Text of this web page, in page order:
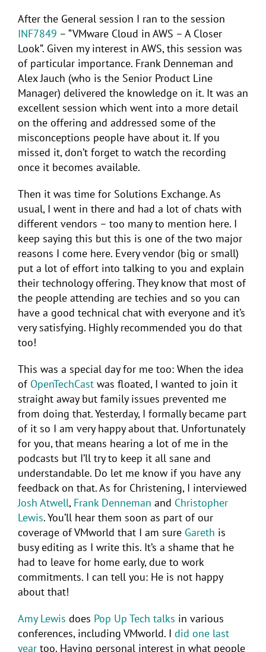
After the General session I ran to the session
INF7849 – “VMware Cloud in AWS – A Closer
Look”. Given my interest in AWS, this session was
of particular importance. Frank Denneman and
Alex Jauch (who is the Senior Product Line
Manager) delivered the knowledge on it. It was an
excellent session which went into a more detail
on the offering and addressed some of the
misconceptions people have about it. If you
missed it, don’t forget to watch the recording
once it becomes available.
Then it was time for Solutions Exchange. As
usual, I went in there and had a lot of chats with
different vendors – too many to mention here. I
keep saying this but this is one of the two major
reasons I come here. Every vendor (big or small)
put a lot of effort into talking to you and explain
their technology offering. They know that most of
the people attending are techies and so you can
have a good technical chat with everyone and it’s
very satisfying. Highly recommended you do that
too!
This was a special day for me too: When the idea
of OpenTechCast was floated, I wanted to join it
straight away but family issues prevented me
from doing that. Yesterday, I formally became part
of it so I am very happy about that. Unfortunately
for you, that means hearing a lot of me in the
podcasts but I’ll try to keep it all sane and
understandable. Do let me know if you have any
feedback on that. As for Christening, I interviewed
Josh Atwell, Frank Denneman and Christopher
Lewis. You’ll hear them soon as part of our
coverage of VMworld that I am sure Gareth is
busy editing as I write this. It’s a shame that he
had to leave for home early, due to work
commitments. I can tell you: He is not happy
about that!
Amy Lewis does Pop Up Tech talks in various
conferences, including VMworld. I did one last
year too. Having personal interest in what people